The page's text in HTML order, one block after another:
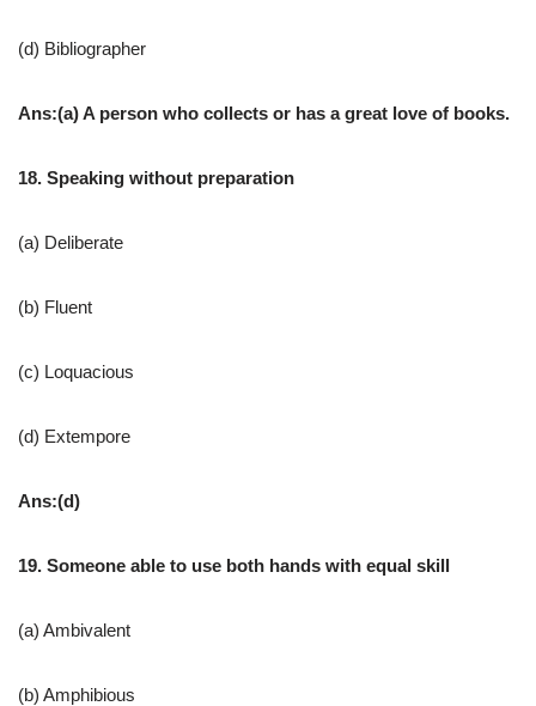
(d) Bibliographer
Ans:(a) A person who collects or has a great love of books.
18. Speaking without preparation
(a) Deliberate
(b) Fluent
(c) Loquacious
(d) Extempore
Ans:(d)
19. Someone able to use both hands with equal skill
(a) Ambivalent
(b) Amphibious